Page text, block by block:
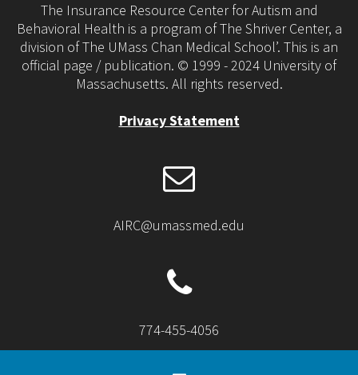
The Insurance Resource Center for Autism and
Behavioral Health is a program of The Shriver Center, a
division of The UMass Chan Medical School’. This is an
official page / publication. © 1999 - 2024 University of
Massachusetts. All rights reserved.
Privacy Statement
AIRC@umassmed.edu
774-455-4056